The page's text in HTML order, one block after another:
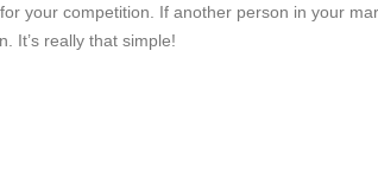
your competition. If another person in your
It’s really that simple!